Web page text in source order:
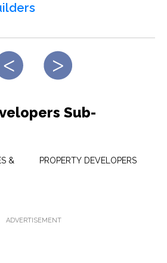
Sub-
&
PROPERTY DEVELOPERS
ADVERTISEMENT